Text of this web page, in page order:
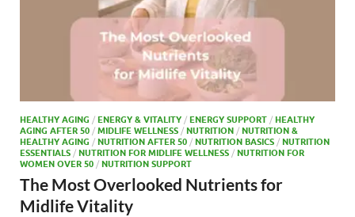
HEALTHY AGING / ENERGY & VITALITY / ENERGY SUPPORT / HEALTHY
AGING AFTER 50 / MIDLIFE WELLNESS / NUTRITION / NUTRITION &
HEALTHY AGING / NUTRITION AFTER 50 / NUTRITION BASICS / NUTRITION
ESSENTIALS / NUTRITION FOR MIDLIFE WELLNESS / NUTRITION FOR
WOMEN OVER 50 / NUTRITION SUPPORT
The Most Overlooked Nutrients for
Midlife Vitality